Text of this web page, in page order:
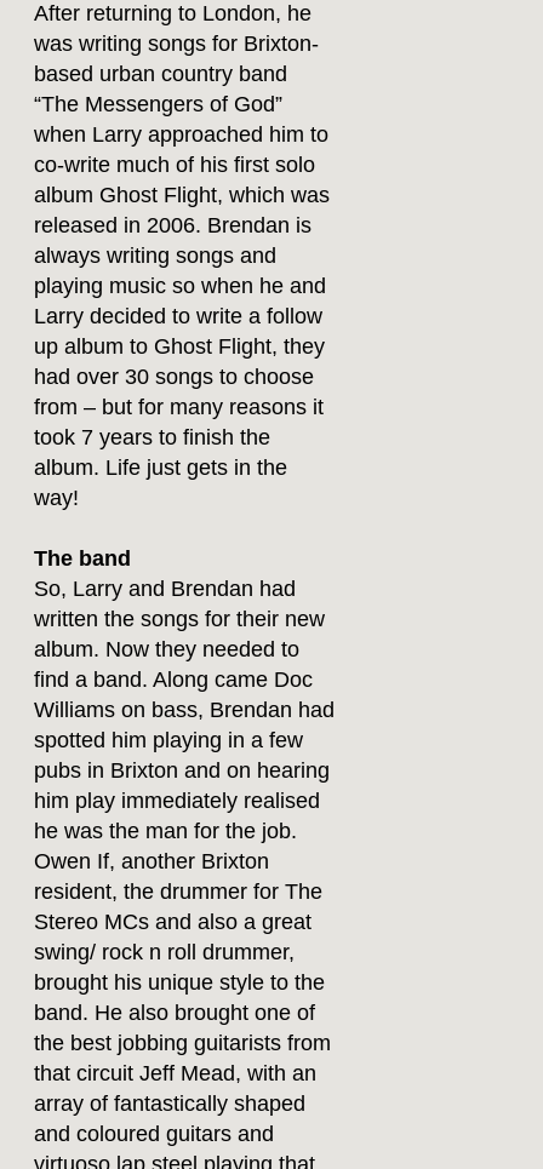
After returning to London, he
was writing songs for Brixton-
based urban country band
“The Messengers of God”
when Larry approached him to
co-write much of his first solo
album Ghost Flight, which was
released in 2006. Brendan is
always writing songs and
playing music so when he and
Larry decided to write a follow
up album to Ghost Flight, they
had over 30 songs to choose
from – but for many reasons it
took 7 years to finish the
album. Life just gets in the
way!
The band
So, Larry and Brendan had
written the songs for their new
album. Now they needed to
find a band. Along came Doc
Williams on bass, Brendan had
spotted him playing in a few
pubs in Brixton and on hearing
him play immediately realised
he was the man for the job.
Owen If, another Brixton
resident, the drummer for The
Stereo MCs and also a great
swing/ rock n roll drummer,
brought his unique style to the
band. He also brought one of
the best jobbing guitarists from
that circuit Jeff Mead, with an
array of fantastically shaped
and coloured guitars and